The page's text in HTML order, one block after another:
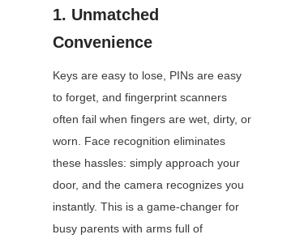
1. Unmatched
Convenience
Keys are easy to lose, PINs are easy
to forget, and fingerprint scanners
often fail when fingers are wet, dirty, or
worn. Face recognition eliminates
these hassles: simply approach your
door, and the camera recognizes you
instantly. This is a game-changer for
busy parents with arms full of